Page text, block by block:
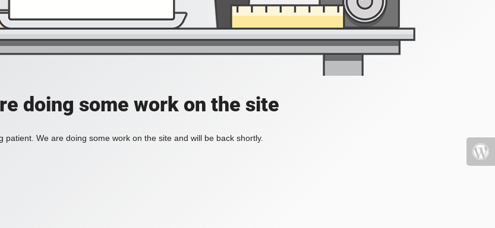
doing some work on the site
patient. We are doing some work on the site and will be back shortly.